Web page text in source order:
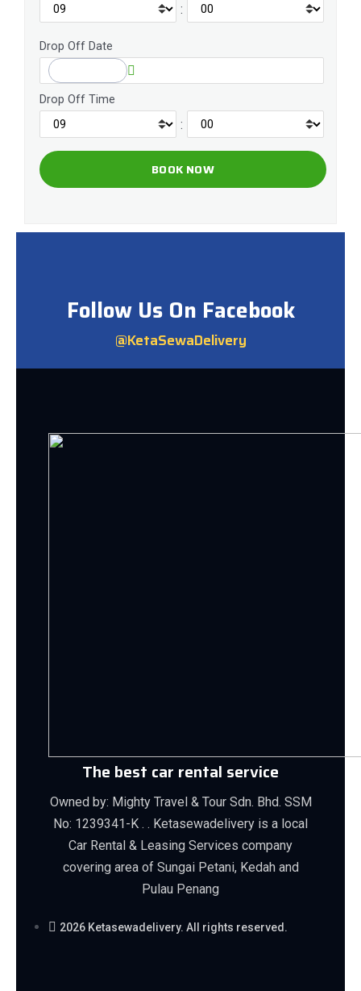
:
Drop Off Date
Drop Off Time
:
Follow Us On Facebook
@KetaSewaDelivery
The best car rental service
Owned by: Mighty Travel & Tour Sdn. Bhd. SSM
No: 1239341-K . . Ketasewadelivery is a local
Car Rental & Leasing Services company
covering area of Sungai Petani, Kedah and
Pulau Penang
2026 Ketasewadelivery. All rights reserved.